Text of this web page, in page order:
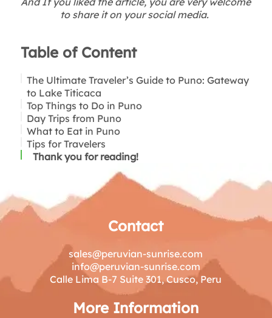
to share it on your social media.
Table of Content
The Ultimate Traveler’s Guide to Puno: Gateway
to Lake Titicaca
Getting to Puno
How to Get to Puno: By Plane, Bus, or Train
Best Time to Visit Puno: Weather and Festivals
Accommodations: Where to Stay in Puno
(Budget to Luxury)
Top Things to Do in Puno
Visit Lake Titicaca and Its Islands
Explore Puno City
Visit the Sillustani Tombs
Puno’s Cultural Experiences
Day Trips from Puno
Chucuito and the Temple of Fertility
Aramu Muru: A Mysterious Stone Doorway
What to Eat in Puno
Tips for Travelers
Thank you for reading!
Contact
sales@peruvian-sunrise.com
info@peruvian-sunrise.com
Calle Lima B-7 Suite 301, Cusco, Peru
More Information